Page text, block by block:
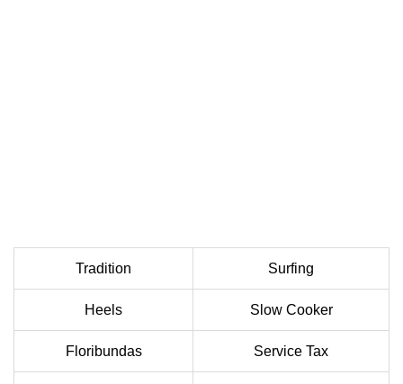
Tradition Surfing
Heels Slow Cooker
Floribundas Service Tax